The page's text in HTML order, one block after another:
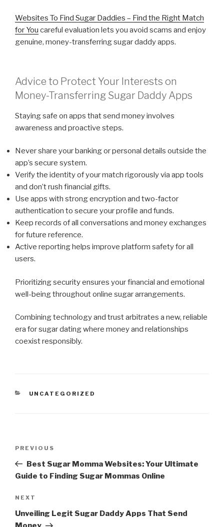
Websites To Find Sugar Daddies – Find the Right Match
for You careful evaluation lets you avoid scams and enjoy
genuine, money-transferring sugar daddy apps.
Advice to Protect Your Interests on
Money-Transferring Sugar Daddy Apps
Staying safe on apps that send money involves
awareness and proactive steps.
Never share your banking or personal details outside the
app’s secure system.
Verify the identity of your match rigorously via app tools
and don’t rush financial gifts.
Use apps with strong encryption and two-factor
authentication to secure your profile and funds.
Keep records of all conversations and money exchanges
for future reference.
Active reporting helps improve platform safety for all
users.
Prioritizing security ensures your financial and emotional
well-being throughout online sugar arrangements.
Combining technology and trust arbitrates a new, reliable
era for sugar dating where money and relationships
coexist responsibly.
CATEGORIES
UNCATEGORIZED
Previous
Post
PREVIOUS
Best Sugar Momma Websites: Your Ultimate
Guide to Finding Sugar Mommas Online
Next
Post
NEXT
Unveiling Legit Sugar Daddy Apps That Send